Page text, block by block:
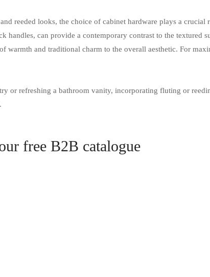
reeded looks, the choice of cabinet hardware plays a crucial
handles, can provide a contemporary contrast to the textured
warmth and traditional charm to the overall aesthetic. For
or refreshing a bathroom vanity, incorporating fluting or
free B2B catalogue